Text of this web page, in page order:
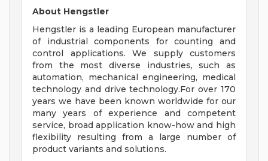
About Hengstler
Hengstler is a leading European manufacturer
of industrial components for counting and
control applications. We supply customers
from the most diverse industries, such as
automation, mechanical engineering, medical
technology and drive technology.For over 170
years we have been known worldwide for our
many years of experience and competent
service, broad application know-how and high
flexibility resulting from a large number of
product variants and solutions.